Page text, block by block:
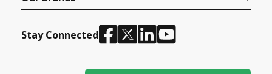
Stay Connected